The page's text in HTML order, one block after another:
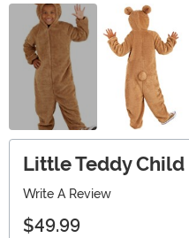
Little Teddy
Write A Review
$49.99